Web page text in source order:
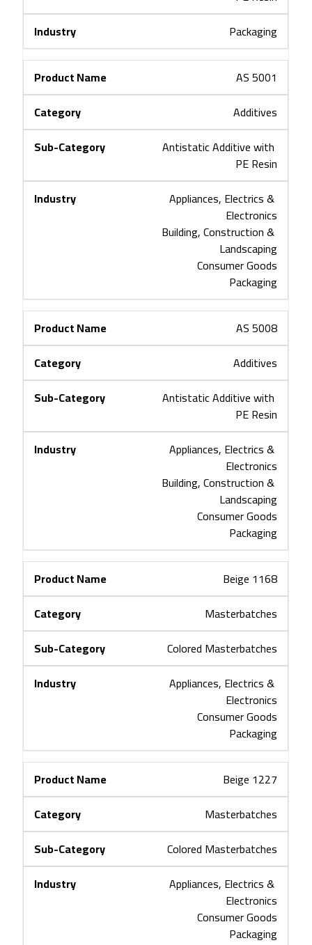
Packaging
AS 5001
Additives
Antistatic Additive with
PE Resin
Appliances, Electrics &
Electronics
Building, Construction &
Landscaping
Consumer Goods
Packaging
AS 5008
Additives
Antistatic Additive with
PE Resin
Appliances, Electrics &
Electronics
Building, Construction &
Landscaping
Consumer Goods
Packaging
Beige 1168
Masterbatches
Colored Masterbatches
Appliances, Electrics &
Electronics
Consumer Goods
Packaging
Beige 1227
Masterbatches
Colored Masterbatches
Appliances, Electrics &
Electronics
Consumer Goods
Packaging